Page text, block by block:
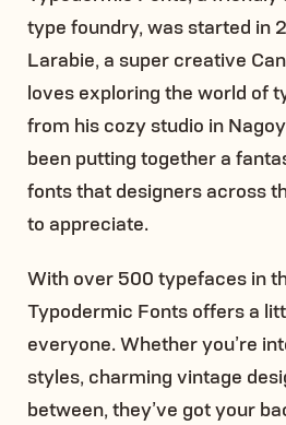
type foundry, was started in
Larabie, a super creative
loves exploring the world of
from his cozy studio in
been putting together a
fonts that designers across
to appreciate.
With over 500 typefaces in
Typodermic Fonts offers a
everyone. Whether you’re
styles, charming vintage
between, they’ve got your